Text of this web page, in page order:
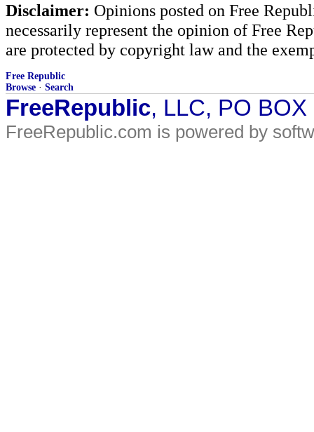
Disclaimer: Opinions posted on Free
necessarily represent the opinion of Free
are protected by copyright law and the
Free Republic
Browse · Search
FreeRepublic, LLC, PO
FreeRepublic.com is powered by